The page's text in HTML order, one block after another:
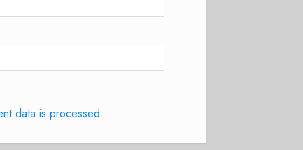
data is processed.